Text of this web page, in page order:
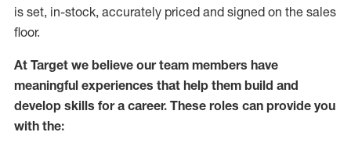
is set, in-stock, accurately priced and signed on the sales
floor.
At Target we believe our team members have
meaningful experiences that help them build and
develop skills for a career. These roles can provide you
with the: